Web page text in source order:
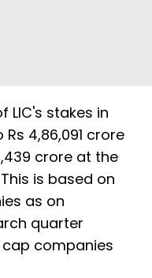
LIC's stakes in
4,86,091 crore
crore at the
is based on
as on
quarter
companies